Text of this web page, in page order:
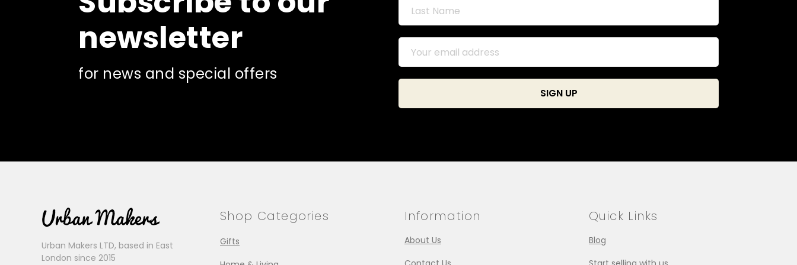
newsletter
for news and special offers
Urban Makers LTD, based in East
London since 2015
Shop Categories
Gifts
Information
About Us
Quick Links
Blog